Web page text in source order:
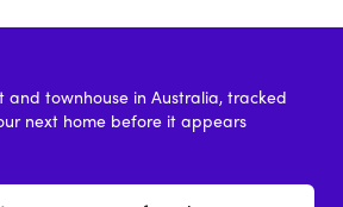
and townhouse in Australia, tracked
next home before it appears